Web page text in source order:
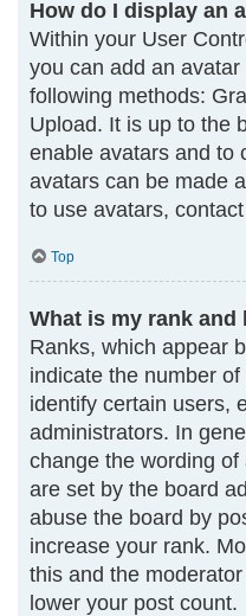
How do I display an
Within your User
you can add an
following methods:
Upload. It is up to the
enable avatars and to
avatars can be made
to use avatars,
Top
What is my rank and
Ranks, which appear
indicate the number
identify certain users,
administrators. In
change the wording
are set by the board
abuse the board by
increase your rank.
this and the
lower your post count.